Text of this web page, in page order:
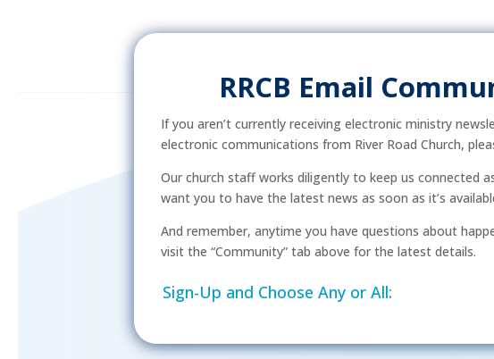
RRCB Email
If you aren’t currently receiving electronic ministry
electronic communications from River Road Church,
Our church staff works diligently to keep us connected
want you to have the latest news as soon as it’s
And remember, anytime you have questions about
visit the “Community” tab above for the latest details.
Sign-Up and Choose Any or All: